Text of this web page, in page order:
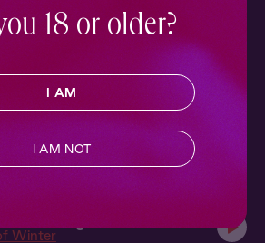
by@mairsyy
You Mortals
Winter
18 or older?
I AM
I AM NOT